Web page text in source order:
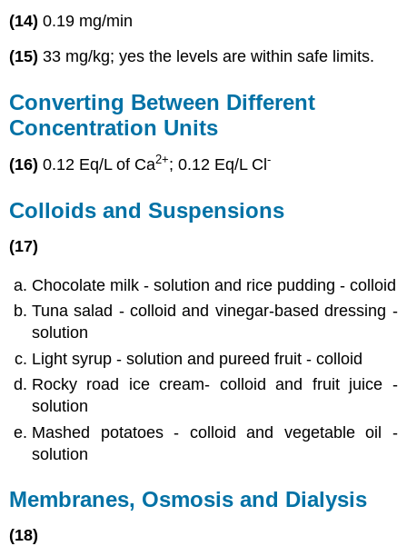
(14)0.19 mg/min
(15)33 mg/kg; yes the levels are within safe limits.
Converting Between Different
Concentration Units
(16)0.12 Eq/L of Ca2+; 0.12 Eq/L Cl-
Colloids and Suspensions
(17)
Chocolate milk - solution and rice pudding - colloid
Tuna salad - colloid and vinegar-based dressing -
solution
Light syrup - solution and pureed fruit - colloid
Rocky road ice cream- colloid and fruit juice -
solution
Mashed potatoes - colloid and vegetable oil -
solution
Membranes, Osmosis and Dialysis
(18)